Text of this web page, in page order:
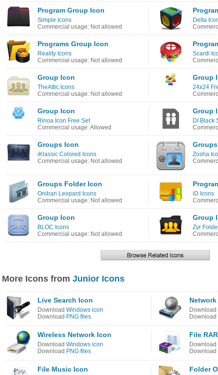
Program Group Icon
Simple Icons
Commercial usage: Not allowed
Delta
Programs Group Icon
Reality Icons
Commercial usage: Not allowed
Scardi
Group Icon
TheAttic Icons
Commercial usage: Not allowed
Group
24x24
Group Icon
Rinoa Icon Free Set
Commercial usage: Allowed
Group
DI Black
Groups Icon
iKlassic Colored Icons
Commercial usage: Not allowed
Zosha
Groups Folder Icon
Onibari Leopard Icons
Commercial usage: Not allowed
iD Icons
Group Icon
BLOC Icons
Commercial usage: Not allowed
Group
Zyr
More Icons from Junior Icons
Live Search Icon
Download Windows icon
Download PNG files
Download
Download
Wireless Network Icon
Download Windows icon
Download PNG files
File
Download
Download
File Music Icon Folder